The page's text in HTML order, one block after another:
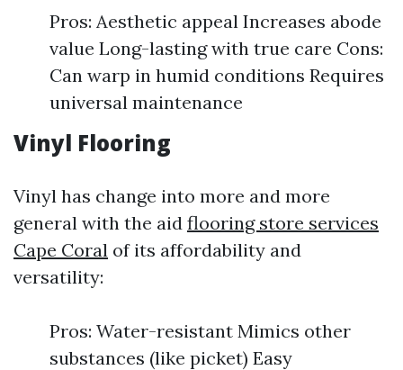
Pros: Aesthetic appeal Increases abode
value Long-lasting with true care Cons:
Can warp in humid conditions Requires
universal maintenance
Vinyl Flooring
Vinyl has change into more and more
general with the aid flooring store services
Cape Coral of its affordability and
versatility:
Pros: Water-resistant Mimics other
substances (like picket) Easy